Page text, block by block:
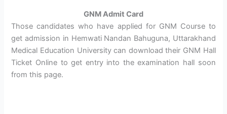
GNM Admit Card
Those candidates who have applied for GNM Course to
get admission in Hemwati Nandan Bahuguna, Uttarakhand
Medical Education University can download their GNM Hall
Ticket Online to get entry into the examination hall soon
from this page.